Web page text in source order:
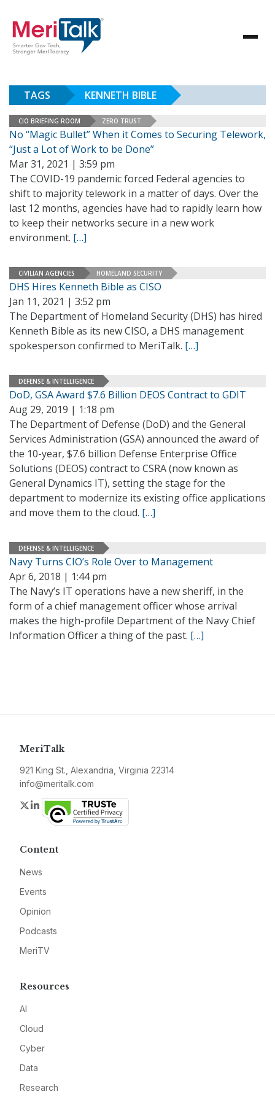
TAGS KENNETH BIBLE
CIO BRIEFING ROOM ZERO TRUST
No “Magic Bullet” When it Comes to Securing Telework,
“Just a Lot of Work to be Done”
Mar 31, 2021 | 3:59 pm
The COVID-19 pandemic forced Federal agencies to
shift to majority telework in a matter of days. Over the
last 12 months, agencies have had to rapidly learn how
to keep their networks secure in a new work
environment. […]
CIVILIAN AGENCIES HOMELAND SECURITY
DHS Hires Kenneth Bible as CISO
Jan 11, 2021 | 3:52 pm
The Department of Homeland Security (DHS) has hired
Kenneth Bible as its new CISO, a DHS management
spokesperson confirmed to MeriTalk. […]
DEFENSE & INTELLIGENCE
DoD, GSA Award $7.6 Billion DEOS Contract to GDIT
Aug 29, 2019 | 1:18 pm
The Department of Defense (DoD) and the General
Services Administration (GSA) announced the award of
the 10-year, $7.6 billion Defense Enterprise Office
Solutions (DEOS) contract to CSRA (now known as
General Dynamics IT), setting the stage for the
department to modernize its existing office applications
and move them to the cloud. […]
DEFENSE & INTELLIGENCE
Navy Turns CIO’s Role Over to Management
Apr 6, 2018 | 1:44 pm
The Navy’s IT operations have a new sheriff, in the
form of a chief management officer whose arrival
makes the high-profile Department of the Navy Chief
Information Officer a thing of the past. […]
MeriTalk
921 King St., Alexandria, Virginia 22314
info@meritalk.com
Twitter
LinkedIn
Content
News
Events
Opinion
Podcasts
MeriTV
Resources
AI
Cloud
Cyber
Data
Research